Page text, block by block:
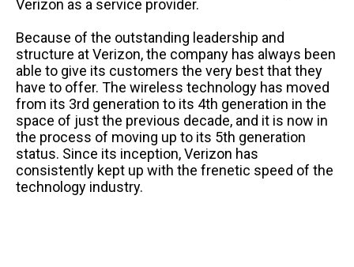
Verizon as a service provider.
Because of the outstanding leadership and
structure at Verizon, the company has always been
able to give its customers the very best that they
have to offer. The wireless technology has moved
from its 3rd generation to its 4th generation in the
space of just the previous decade, and it is now in
the process of moving up to its 5th generation
status. Since its inception, Verizon has
consistently kept up with the frenetic speed of the
technology industry.